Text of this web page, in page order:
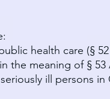
health care (§
the meaning of §
ill persons in